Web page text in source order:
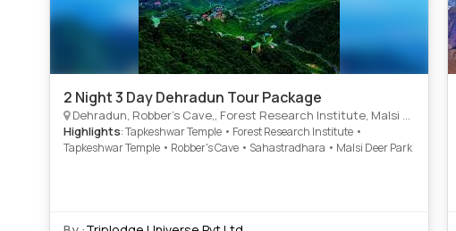
2 Night 3 Day Dehradun Tour Package
Dehradun, Robber's Cave,, Forest Research Institute, Malsi Deer Park,, Lachhiwala Nature Park,, Kempty Falls,, Mall Road,
Highlights: Tapkeshwar Temple • Forest Research Institute •
Tapkeshwar Temple • Robber's Cave • Sahastradhara • Malsi Deer Park